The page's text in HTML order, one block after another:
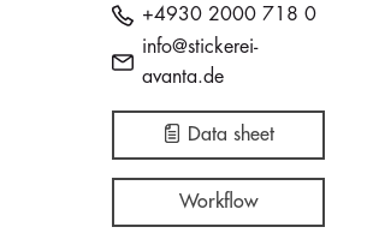
+4930 2000 718 0
info@stickerei-
avanta.de
Data sheet
Workflow